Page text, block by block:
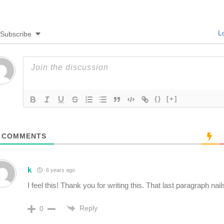
Subscribe
{} [+]
k 6 years ago
I feel this! Thank you for writing this. That last paragraph
0 Reply